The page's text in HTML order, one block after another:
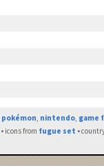
pokémon, nintendo, game
• icons from fugue set •